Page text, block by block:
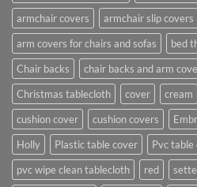
armchair covers
armchair slip covers
arm covers for chairs and sofas
bed
Chair backs
chair backs and arm
Christmas tablecloth
cover cream
cushion cover
cushion covers
Holly
Plastic table cover Pvc table
pvc wipe clean tablecloth
red